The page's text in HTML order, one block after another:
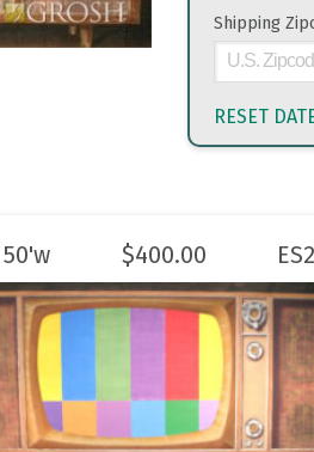
Shipping
RESET
$400.00